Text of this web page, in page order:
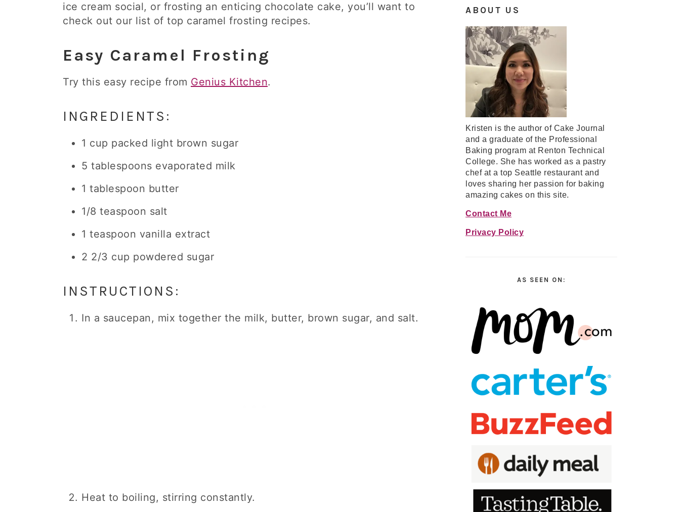
ice cream social, or frosting an enticing chocolate cake, you’ll want to
check out our list of top caramel frosting recipes.
Easy Caramel Frosting
Try this easy recipe from Genius Kitchen.
INGREDIENTS:
1 cup packed light brown sugar
5 tablespoons evaporated milk
1 tablespoon butter
1/8 teaspoon salt
1 teaspoon vanilla extract
2 2/3 cup powdered sugar
INSTRUCTIONS:
In a saucepan, mix together the milk, butter, brown sugar, and salt.
Heat to boiling, stirring constantly.
ABOUT US
Kristen is the author of Cake Journal
and a graduate of the Professional
Baking program at Renton Technical
College. She has worked as a pastry
chef at a top Seattle restaurant and
loves sharing her passion for baking
amazing cakes on this site.
Contact Me
Privacy Policy
AS SEEN ON: